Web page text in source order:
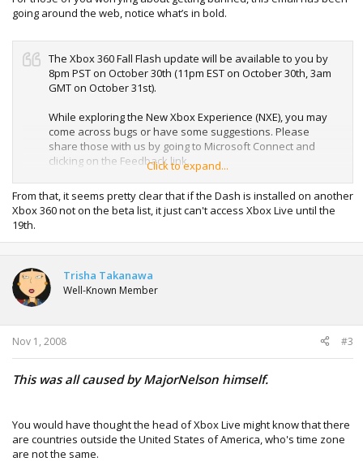
going around the web, notice what’s in bold.
The Xbox 360 Fall Flash update will be available to you by
8pm PST on October 30th (11pm EST on October 30th, 3am
GMT on October 31st).
While exploring the New Xbox Experience (NXE), you may
come across bugs or have some suggestions. Please
share those with us by going to Microsoft Connect and
clicking on the Feedback link.
If you would like to post comments regarding your
experiences with the New Xbox Experience, or interact with
other preview participants please use the Newsgroups link
If you need technical assistance with the Xbox 360 Fall
of 8am and 6pm CST. Please do not publish or share this
phone number with people that are not participating in the
do not have a hard drive) to any other console as it will
also update that console. If an unregistered console is
updated with the NXE update, that console will not be
Click to expand...
From that, it seems pretty clear that if the Dash is installed on another
Xbox 360 not on the beta list, it just can't access Xbox Live until the
19th.
Trisha Takanawa
Well-Known Member
Nov 1, 2008 #3
This was all caused by MajorNelson himself.
You would have thought the head of Xbox Live might know that there
are countries outside the United States of America, who's time zone
are not the same.